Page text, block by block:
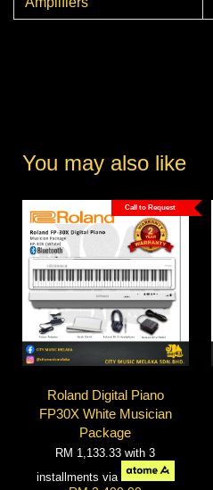
You may also like
Call to Request
Roland Digital Piano
FP30X White Musician
Package
RM 1,133.33with 3
installments via